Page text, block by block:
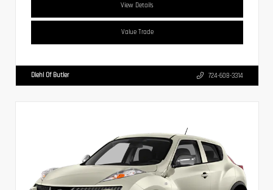
View Details
Value Trade
Diehl Of Butler 724-608-3314